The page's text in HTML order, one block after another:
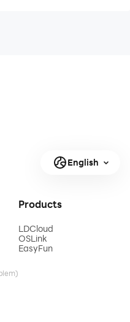
English
Products
LDCloud
OSLink
EasyFun